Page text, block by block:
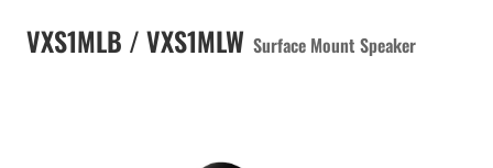
VXS1MLB / VXS1MLW Surface Mount Speaker